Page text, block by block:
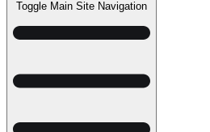
Toggle Main Site Navigation